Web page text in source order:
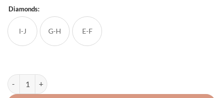
Diamonds:
I-J G-H E-F
Grace Diamond Studs quantity